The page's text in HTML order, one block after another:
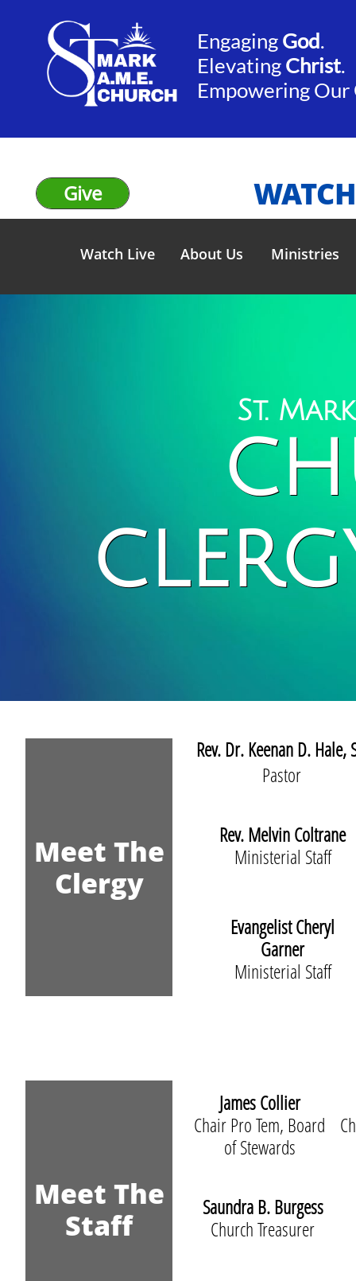
EngagingGod.​​
ElevatingChrist.
​Empowering Our
Give
Watch Live About Us Ministries
St.
Meet The
Clergy
Rev. Dr. Keenan D. Hale,
Pastor
Rev. Melvin Coltrane
Ministerial Staff
Evangelist Cheryl
Garner
Ministerial Staff
Meet The
Staff
James Collier
Chair Pro Tem, Board
of Stewards
Saundra B. Burgess
Church Treasurer